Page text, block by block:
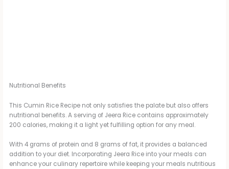
Nutritional Benefits
This Cumin Rice Recipe not only satisfies the palate but also offers
nutritional benefits. A serving of Jeera Rice contains approximately
200 calories, making it a light yet fulfilling option for any meal.
With 4 grams of protein and 8 grams of fat, it provides a balanced
addition to your diet. Incorporating Jeera Rice into your meals can
enhance your culinary repertoire while keeping your meals nutritious